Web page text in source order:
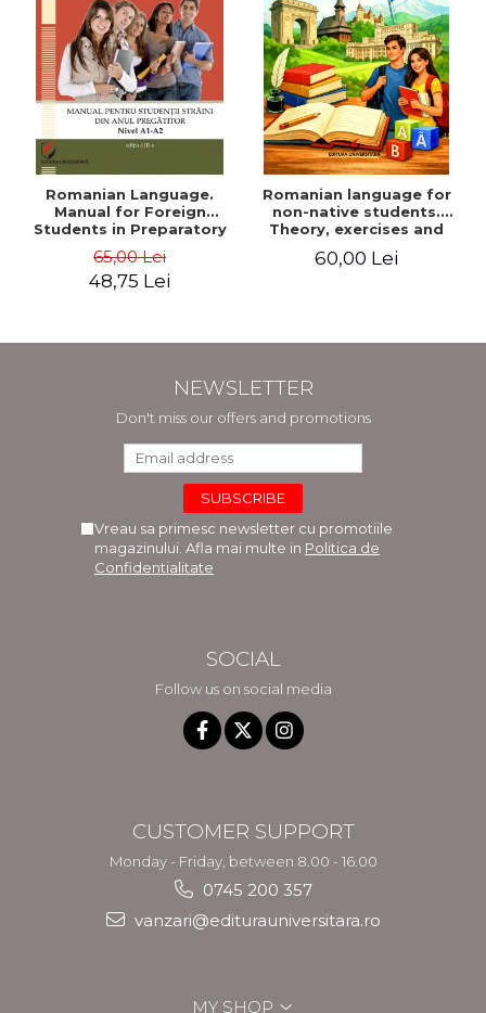
Romanian Language.
Manual for Foreign
Students in Preparatory
65,00 Lei
48,75 Lei
Romanian language for
non-native students.
Theory, exercises and
60,00 Lei
NEWSLETTER
Don't miss our offers and promotions
Vreau sa primesc newsletter cu promotiile
magazinului. Afla mai multe in Politica de
Confidentialitate
SOCIAL
Follow us on social media
CUSTOMER SUPPORT
Monday - Friday, between 8.00 - 16.00
0745 200 357
vanzari@editurauniversitara.ro
MY SHOP